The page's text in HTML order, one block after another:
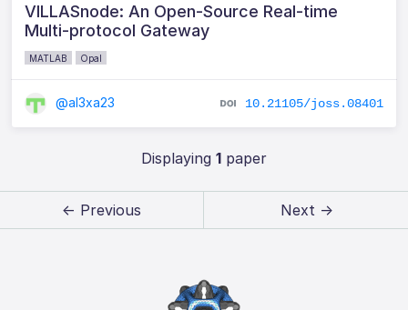
VILLASnode: An Open-Source Real-time
Multi-protocol Gateway
MATLAB Opal
@al3xa23 10.21105/joss.08401
Displaying 1paper
← Previous Next →